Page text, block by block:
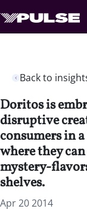
Back to
Doritos is
disruptive
consumers in
where they
mystery-
shelves.
Apr 20 2014